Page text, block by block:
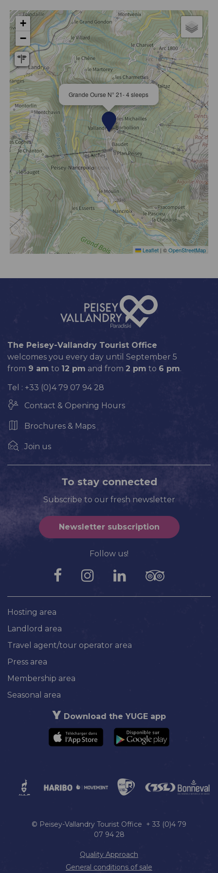
Grande Ourse N° 21- 4 sleeps
+
−
Leaflet | ©OpenStreetMap
The Peisey-Vallandry Tourist Office
welcomes you every day until September 5
from 9 am to 12 pm and from 2 pm to 6 pm.
Tel : +33 (0)4 79 07 94 28
Contact & Opening Hours
Brochures & Maps
Join us
To stay connected
Subscribe to our fresh newsletter
Newsletter subscription
Follow us!
Hosting area
Landlord area
Travel agent/tour operator area
Press area
Membership area
Seasonal area
Download the YUGE app
© Peisey-Vallandry Tourist Office + 33 (0)4 79
07 94 28
Quality Approach
General conditions of sale